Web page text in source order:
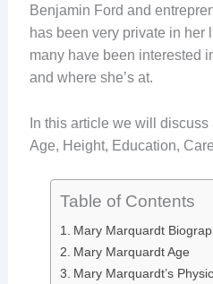
Benjamin Ford and
has been very private in her
many have been interested
and where she’s at.
In this article we will
Age, Height, Education,
Table of Contents
Mary Marquardt
Mary Marquardt Age
Mary Marquardt’s